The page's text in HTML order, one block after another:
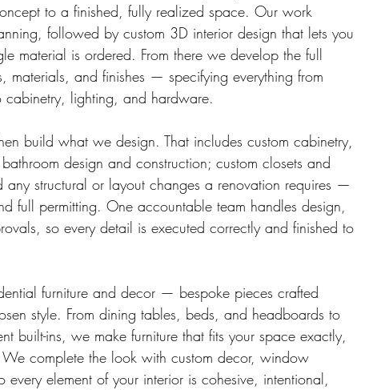
to a finished, fully realized space. Our work
followed by custom 3D interior design that lets you
material is ordered. From there we develop the full
and finishes — specifying everything from
lighting, and hardware.
build what we design. That includes custom cabinetry,
design and construction; custom closets and
structural or layout changes a renovation requires —
full permitting. One accountable team handles design,
so every detail is executed correctly and finished to
furniture and decor — bespoke pieces crafted
style. From dining tables, beds, and headboards to
built-ins, we make furniture that fits your space exactly,
complete the look with custom decor, window
every element of your interior is cohesive, intentional,